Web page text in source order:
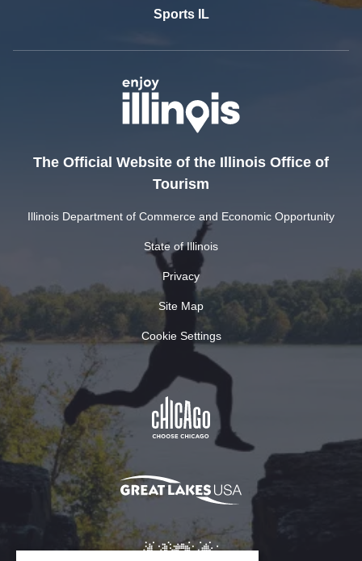
Sports IL
The Official Website of the Illinois Office of
Tourism
Illinois Department of Commerce and Economic Opportunity
State of Illinois
Privacy
Site Map
Cookie Settings